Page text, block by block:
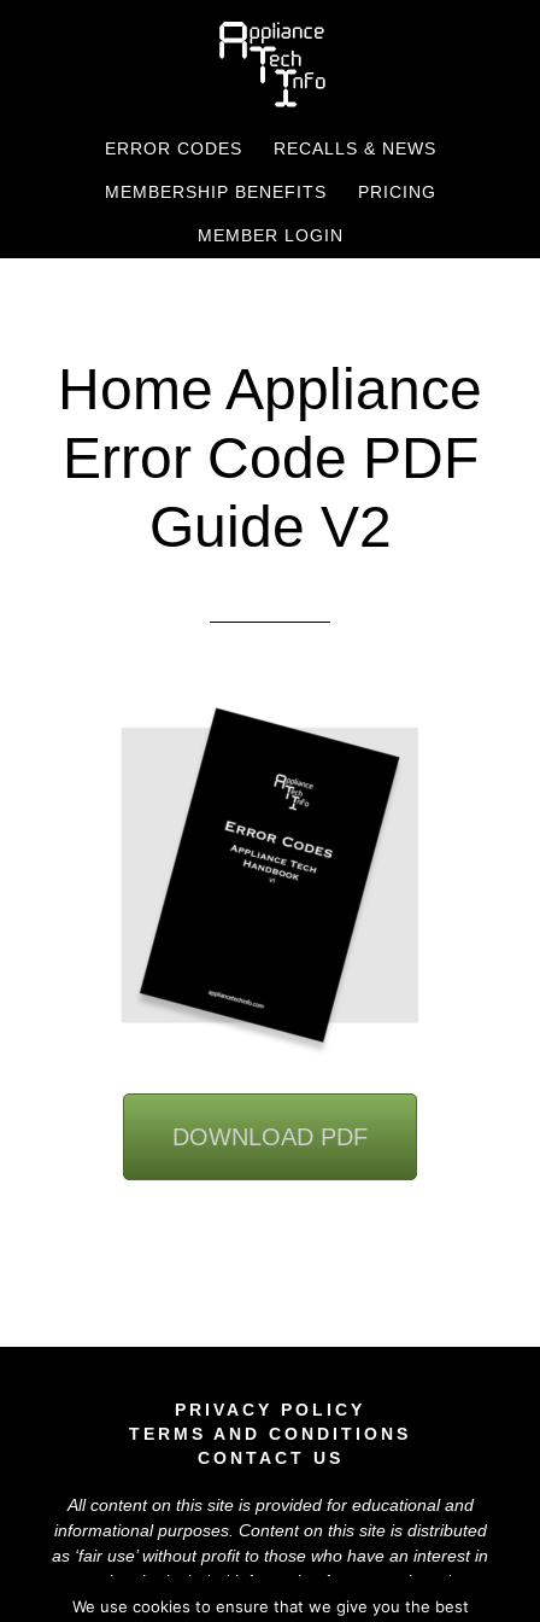
ERROR CODES RECALLS & NEWS
MEMBERSHIP BENEFITS PRICING
MEMBER LOGIN
Home Appliance
Error Code PDF
Guide V2
DOWNLOAD PDF
PRIVACY POLICY
TERMS AND CONDITIONS
CONTACT US
All content on this site is provided for educational and
informational purposes. Content on this site is distributed
as ‘fair use’ without profit to those who have an interest in
using the included information for research and
educational purposes. The information on this site does
We use cookies to ensure that we give you the best